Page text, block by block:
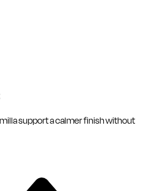
support a calmer finish without